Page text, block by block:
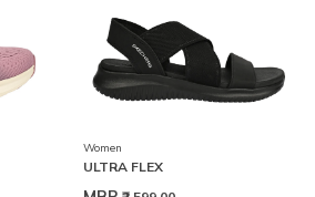
Women
ULTRA FLEX